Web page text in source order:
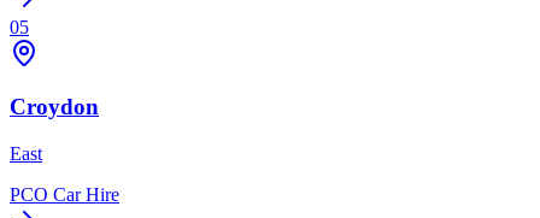
05
Croydon
East
PCO Car Hire